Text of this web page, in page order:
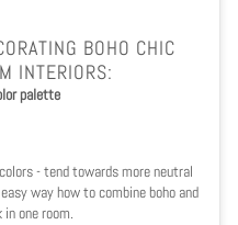
BOHO CHIC
INTERIORS:
palette
- tend towards more neutral
way how to combine boho and
one room.